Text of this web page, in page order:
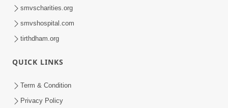
smvscharities.org
smvshospital.com
tirthdham.org
QUICK LINKS
Term & Condition
Privacy Policy